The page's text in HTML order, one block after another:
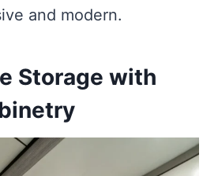
and modern.
Storage with